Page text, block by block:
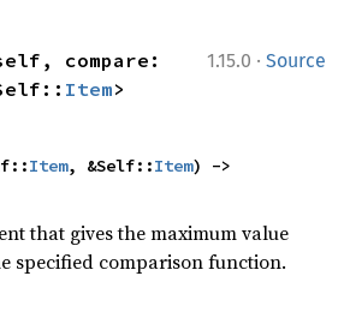
1.15.0 · Source
compare:
Item>
Item, &Self::Item
that gives the maximum value
specified comparison function.